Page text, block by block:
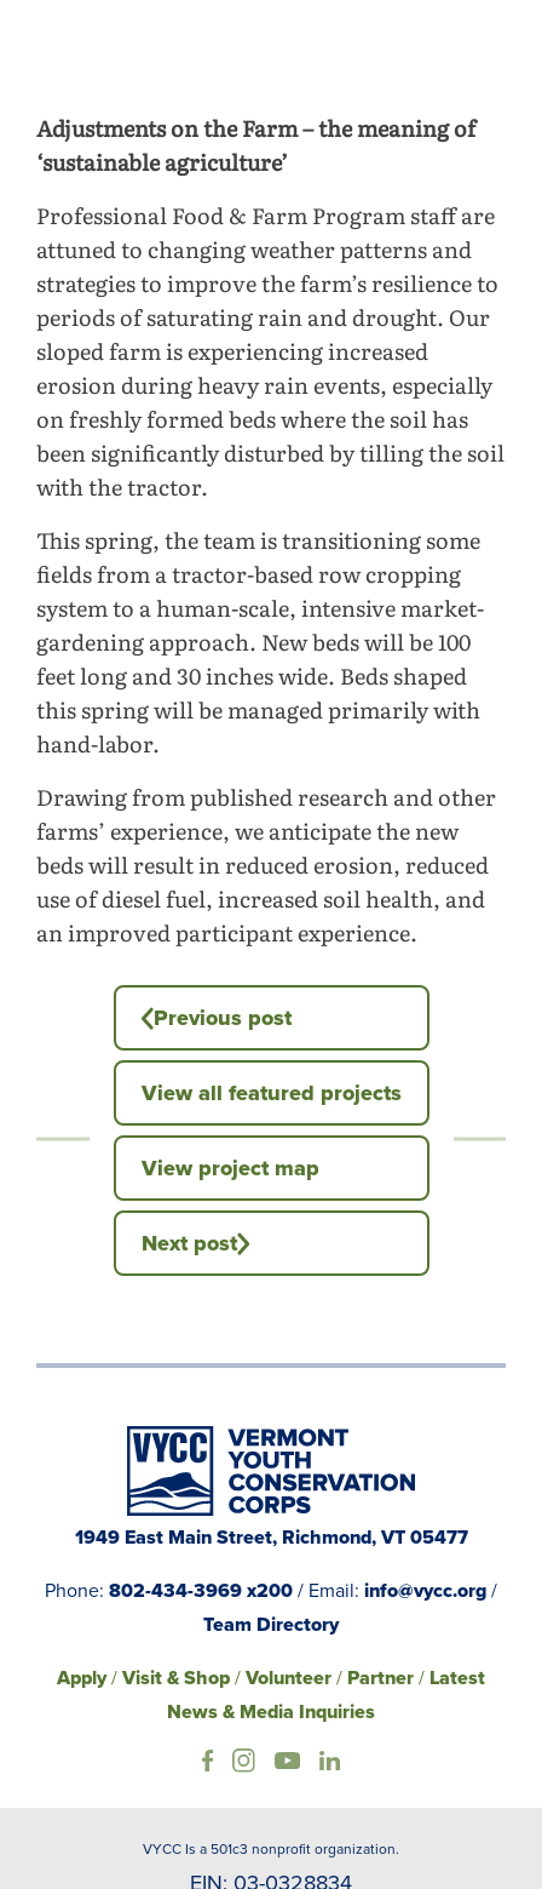
Adjustments on the Farm – the meaning of
‘sustainable agriculture’
Professional Food & Farm Program staff are
attuned to changing weather patterns and
strategies to improve the farm’s resilience to
periods of saturating rain and drought. Our
sloped farm is experiencing increased
erosion during heavy rain events, especially
on freshly formed beds where the soil has
been significantly disturbed by tilling the soil
with the tractor.
This spring, the team is transitioning some
fields from a tractor-based row cropping
system to a human-scale, intensive market-
gardening approach. New beds will be 100
feet long and 30 inches wide. Beds shaped
this spring will be managed primarily with
hand-labor.
Drawing from published research and other
farms’ experience, we anticipate the new
beds will result in reduced erosion, reduced
use of diesel fuel, increased soil health, and
an improved participant experience.
Previous post
View all featured projects
View project map
Next post
1949 East Main Street, Richmond, VT 05477
Phone: 802-434-3969 x200/ Email: info@vycc.org/
Team Directory
Apply/Visit & Shop/Volunteer/ Partner/ Latest
News & Media Inquiries
VYCC Is a 501c3 nonprofit organization.
EIN: 03-0328834